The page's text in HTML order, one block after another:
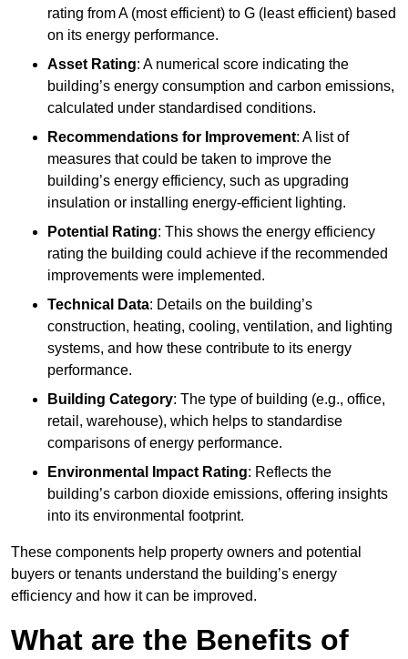
rating from A (most efficient) to G (least efficient) based
on its energy performance.
Asset Rating: A numerical score indicating the
building’s energy consumption and carbon emissions,
calculated under standardised conditions.
Recommendations for Improvement: A list of
measures that could be taken to improve the
building’s energy efficiency, such as upgrading
insulation or installing energy-efficient lighting.
Potential Rating: This shows the energy efficiency
rating the building could achieve if the recommended
improvements were implemented.
Technical Data: Details on the building’s
construction, heating, cooling, ventilation, and lighting
systems, and how these contribute to its energy
performance.
Building Category: The type of building (e.g., office,
retail, warehouse), which helps to standardise
comparisons of energy performance.
Environmental Impact Rating: Reflects the
building’s carbon dioxide emissions, offering insights
into its environmental footprint.
These components help property owners and potential
buyers or tenants understand the building’s energy
efficiency and how it can be improved.
What are the Benefits of